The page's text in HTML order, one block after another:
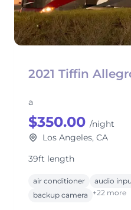
2021 Tiffin
a
$350.00 /night
Los Angeles, CA
39ft length
air conditioner audio
backup camera
+22 more